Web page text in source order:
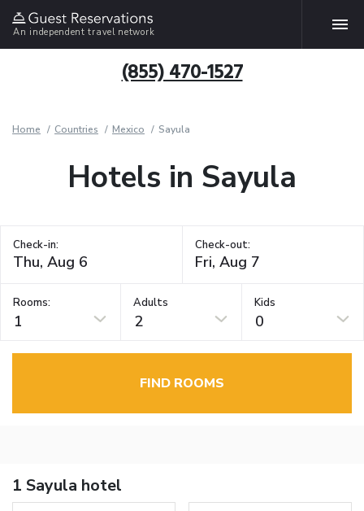
An independent travel network
(855) 470-1527
Home Countries Mexico Sayula
Hotels in Sayula
Check-in: Check-out:
Rooms:
1
Adults
2
Kids
0
FIND ROOMS
1 Sayula hotel